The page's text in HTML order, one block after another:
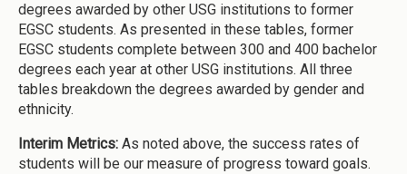
degrees awarded by other USG institutions to former
EGSC students. As presented in these tables, former
EGSC students complete between 300 and 400 bachelor
degrees each year at other USG institutions. All three
tables breakdown the degrees awarded by gender and
ethnicity.
Interim Metrics: As noted above, the success rates of
students will be our measure of progress toward goals.